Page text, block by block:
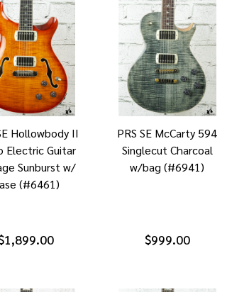
Hollowbody II
Electric Guitar
Sunburst w/
(#6461)
PRS SE McCarty 594
Singlecut Charcoal
w/bag (#6941)
$999.00